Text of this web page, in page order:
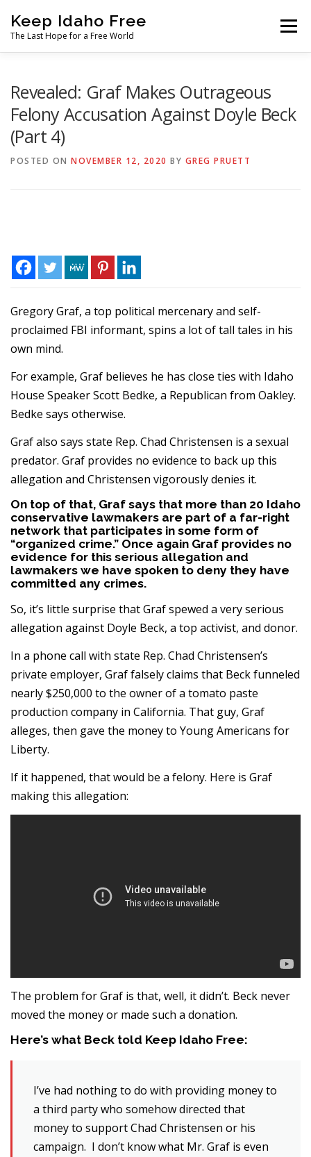
content
Keep Idaho Free
The Last Hope for a Free World
Menu
The Gem State Heist
Revealed: Graf Makes Outrageous
Felony Accusation Against Doyle Beck
(Part 4)
POSTED ON NOVEMBER 12, 2020 BY GREG PRUETT
Gregory Graf, a top political mercenary and self-
proclaimed FBI informant, spins a lot of tall tales in his
own mind.
For example, Graf believes he has close ties with Idaho
House Speaker Scott Bedke, a Republican from Oakley.
Bedke says otherwise.
Graf also says state Rep. Chad Christensen is a sexual
predator. Graf provides no evidence to back up this
allegation and Christensen vigorously denies it.
On top of that, Graf says that more than 20 Idaho
conservative lawmakers are part of a far-right
network that participates in some form of
“organized crime.” Once again Graf provides no
evidence for this serious allegation and
lawmakers we have spoken to deny they have
committed any crimes.
So, it’s little surprise that Graf spewed a very serious
allegation against Doyle Beck, a top activist, and donor.
In a phone call with state Rep. Chad Christensen’s
private employer, Graf falsely claims that Beck funneled
nearly $250,000 to the owner of a tomato paste
production company in California. That guy, Graf
alleges, then gave the money to Young Americans for
Liberty.
If it happened, that would be a felony. Here is Graf
making this allegation:
The problem for Graf is that, well, it didn’t. Beck never
moved the money or made such a donation.
Here’s what Beck told Keep Idaho Free:
I’ve had nothing to do with providing money to
a third party who somehow directed that
money to support Chad Christensen or his
campaign. I don’t know what Mr. Graf is even